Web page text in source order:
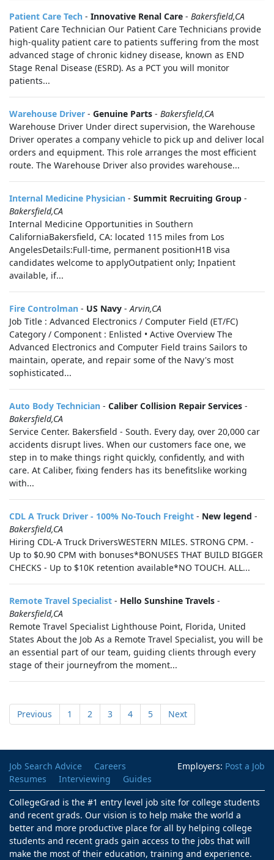
Patient Care Tech - Innovative Renal Care - Bakersfield,CA
Patient Care Technician Our Patient Care Technicians provide
high-quality patient care to patients suffering from the most
advanced stage of chronic kidney disease, known as END
Stage Renal Disease (ESRD). As a PCT you will monitor
patients...
Warehouse Driver - Genuine Parts - Bakersfield,CA
Warehouse Driver Under direct supervision, the Warehouse
Driver operates a company vehicle to pick up and deliver local
orders and equipment. This role arranges the most efficient
route. The Warehouse Driver also provides warehouse...
Internal Medicine Physician - Summit Recruiting Group -
Bakersfield,CA
Internal Medicine Opportunities in Southern
CaliforniaBakersfield, CA: located 115 miles from Los
AngelesDetails:Full-time, permanent positionH1B visa
candidates welcome to applyOutpatient only; Inpatient
available, if...
Fire Controlman - US Navy -Arvin,CA
Job Title : Advanced Electronics / Computer Field (ET/FC)
Category / Component : Enlisted • Active Overview The
Advanced Electronics and Computer Field trains Sailors to
maintain, operate, and repair some of the Navy's most
sophisticated...
Auto Body Technician - Caliber Collision Repair Services -
Bakersfield,CA
Service Center. Bakersfield - South. Every day, over 20,000 car
accidents disrupt lives. When our customers face one, we
step in to make things right quickly, confidently, and with
care. At Caliber, fixing fenders has its benefitslike working
with...
CDL A Truck Driver - 100% No-Touch Freight - New legend -
Bakersfield,CA
Hiring CDL-A Truck DriversWESTERN MILES. STRONG CPM. -
Up to $0.90 CPM with bonuses*BONUSES THAT BUILD BIGGER
CHECKS - Up to $10K retention available*NO TOUCH. ALL...
Remote Travel Specialist - Hello Sunshine Travels -
Bakersfield,CA
Remote Travel Specialist Lighthouse Point, Florida, United
States About the Job As a Remote Travel Specialist, you will be
an essential part of our team, guiding clients through every
stage of their journeyfrom the moment...
Previous 1 2 3 4 5 Next
Employers: Post a Job
Job Search Advice
Careers
Resumes
Interviewing
Guides
CollegeGrad is the #1 entry level job site for college students
and recent grads. Our vision is to help make the world a
better and more productive place for all by helping college
students and recent grads gain access to the jobs that will
make the most of their education, training and experience.